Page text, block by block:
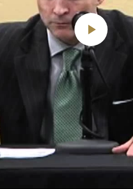
Play
Video